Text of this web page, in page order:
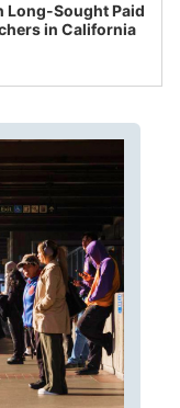
Long-Sought Paid
in California